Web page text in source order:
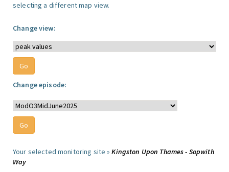
selecting a different map view.
Change view:
Change episode:
Your selected monitoring site »Kingston Upon Thames - Sopwith
Way